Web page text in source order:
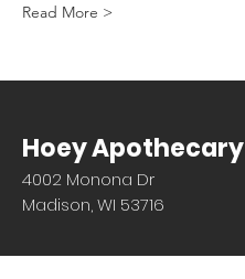
Read More >
Hoey Apothecary
4002 Monona Dr
Madison, WI 53716